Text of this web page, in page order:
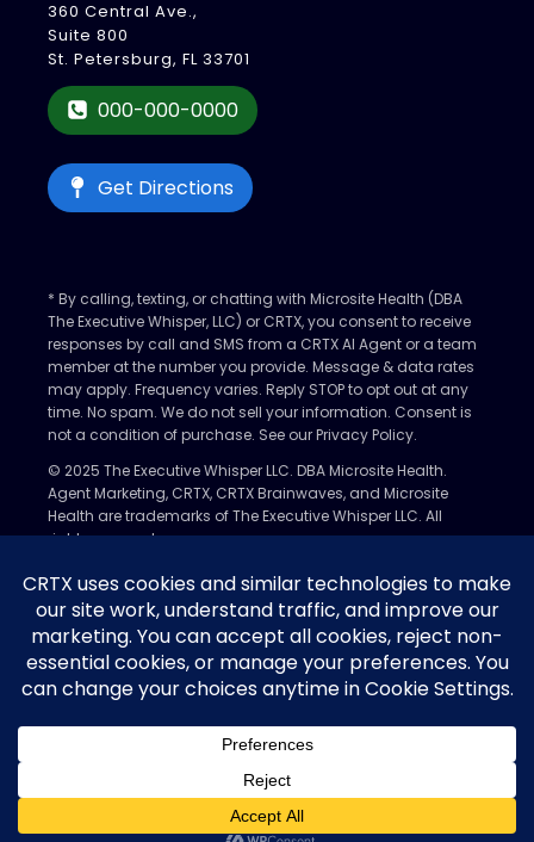
360 Central Ave.,
Suite 800
St. Petersburg, FL 33701
000-000-0000
Get Directions
* By calling, texting, or chatting with Microsite Health (DBA
The Executive Whisper, LLC) or CRTX, you consent to receive
responses by call and SMS from a CRTX AI Agent or a team
member at the number you provide. Message & data rates
may apply. Frequency varies. Reply STOP to opt out at any
time. No spam. We do not sell your information. Consent is
not a condition of purchase. See our Privacy Policy.
© 2025 The Executive Whisper LLC. DBA Microsite Health.
Agent Marketing, CRTX, CRTX Brainwaves, and Microsite
Health are trademarks of The Executive Whisper LLC. All
rights reserved.
Privacy Policy Nondiscrimination Policy